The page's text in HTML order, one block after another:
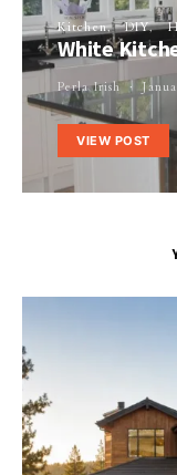
Kitchen DIY
White
Perla Irish
VIEW POST